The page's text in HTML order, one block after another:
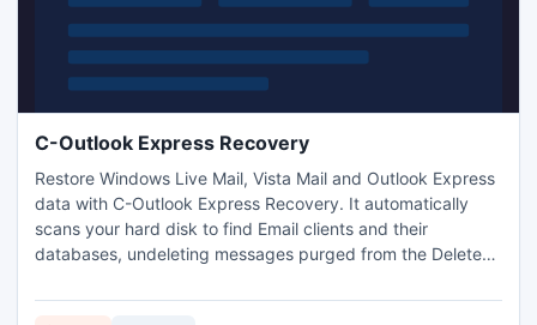
C-Outlook Express Recovery
Restore Windows Live Mail, Vista Mail and Outlook Express
data with C-Outlook Express Recovery. It automatically
scans your hard disk to find Email clients and their
databases, undeleting messages purged from the Deleted
information. This application recovers and fixes corrupted